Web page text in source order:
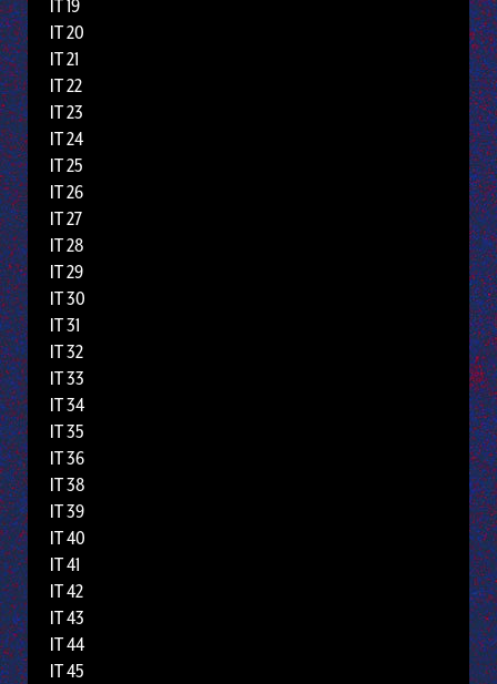
IT 19
IT 20
IT 21
IT 22
IT 23
IT 24
IT 25
IT 26
IT 27
IT 28
IT 29
IT 30
IT 31
IT 32
IT 33
IT 34
IT 35
IT 36
IT 38
IT 39
IT 40
IT 41
IT 42
IT 43
IT 44
IT 45